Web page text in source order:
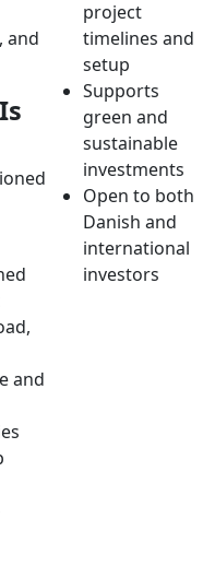
and
and
project
timelines and
setup
Supports
green and
sustainable
investments
Open to both
Danish and
international
investors